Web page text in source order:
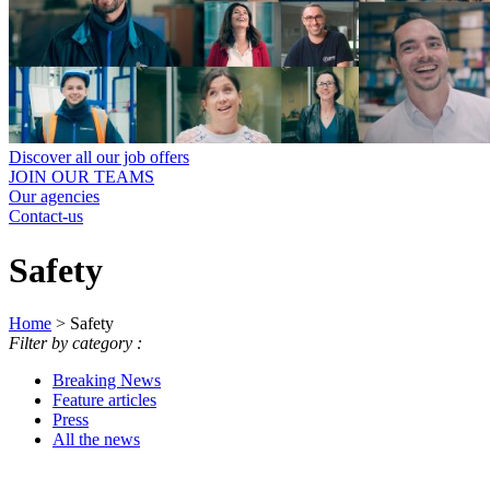
Discover all our job offers
JOIN OUR TEAMS
Our agencies
Contact-us
Safety
Home > Safety
Filter by category :
Breaking News
Feature articles
Press
All the news